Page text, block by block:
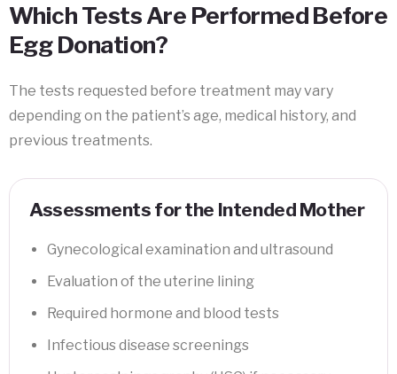
Which Tests Are Performed Before
Egg Donation?
The tests requested before treatment may vary
depending on the patient’s age, medical history, and
previous treatments.
Assessments for the Intended Mother
Gynecological examination and ultrasound
Evaluation of the uterine lining
Required hormone and blood tests
Infectious disease screenings